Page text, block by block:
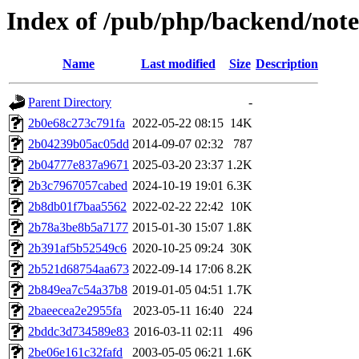
Index of /pub/php/backend/
Name Last modified Size Description
Parent Directory
-
2b0e68c273c791fa 2022-05-22 08:15 14K
2b04239b05ac05dd 2014-09-07 02:32
787
2b04777e837a9671 2025-03-20 23:37 1.2K
2b3c7967057cabed 2024-10-19 19:01 6.3K
2b8db01f7baa5562 2022-02-22 22:42 10K
2b78a3be8b5a7177 2015-01-30 15:07 1.8K
2b391af5b52549c6 2020-10-25 09:24 30K
2b521d68754aa673 2022-09-14 17:06 8.2K
2b849ea7c54a37b8 2019-01-05 04:51 1.7K
2baeecea2e2955fa
2023-05-11 16:40
224
2bddc3d734589e83 2016-03-11 02:11
496
2be06e161c32fafd
2003-05-05 06:21 1.6K